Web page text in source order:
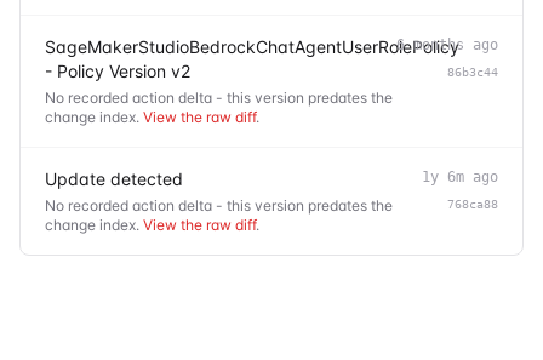
SageMakerStudioBedrockChatAgentUserRolePolicy
- Policy Version v2
No recorded action delta - this version predates the
change index. View the raw diff.
6 months ago
86b3c44
Update detected
No recorded action delta - this version predates the
change index. View the raw diff.
1y 6m ago
768ca88